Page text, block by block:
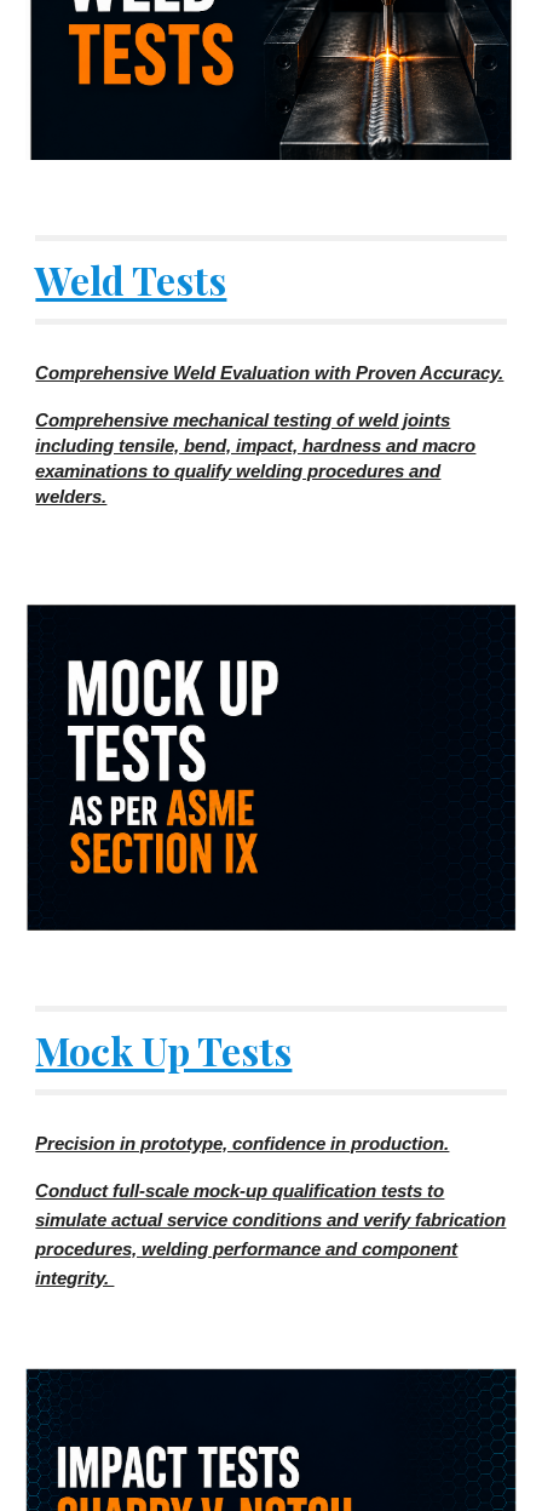
Weld Tests
Comprehensive Weld Evaluation with Proven Accuracy.
Comprehensive mechanical testing of weld joints
including tensile, bend, impact, hardness and macro
examinations to qualify welding procedures and
welders.
Mock Up Tests
Precision in prototype, confidence in production.
Conduct full-scale mock-up qualification tests to
simulate actual service conditions and verify fabrication
procedures, welding performance and component
integrity.